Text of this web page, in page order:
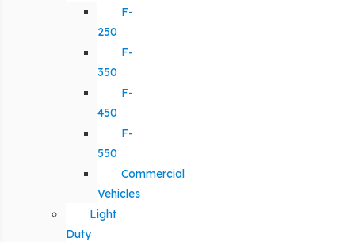
F-
250
F-
350
F-
450
F-
550
Commercial
Vehicles
Light
Duty